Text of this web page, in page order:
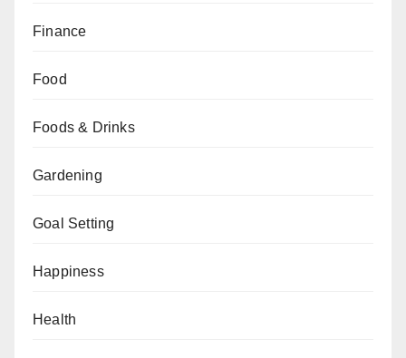
Finance
Food
Foods & Drinks
Gardening
Goal Setting
Happiness
Health